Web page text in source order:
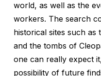
world, as well as the
workers. The search
historical sites such as
and the tombs of
one can really expect
possibility of future